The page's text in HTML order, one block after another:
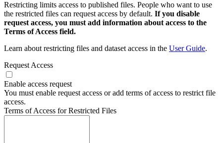
Restricting limits access to published files. People who want to use
the restricted files can request access by default. If you disable
request access, you must add information about access to the
Terms of Access field.
Learn about restricting files and dataset access in the User Guide.
Request Access
Enable access request
You must enable request access or add terms of access to restrict file
access.
Terms of Access for Restricted Files